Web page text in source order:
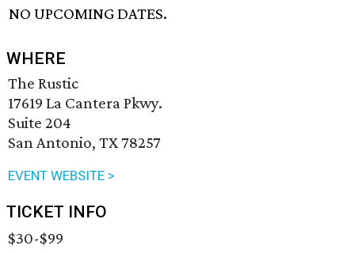
NO UPCOMING DATES.
WHERE
The Rustic
17619 La Cantera Pkwy.
Suite 204
San Antonio, TX 78257
EVENT WEBSITE >
TICKET INFO
$30-$99